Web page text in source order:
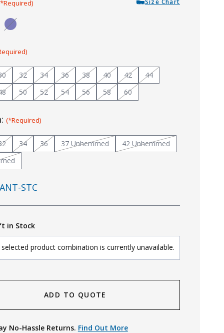
32 34 36 38 40 42
44
50 52 54 56 58 60
(*Required)
34 36 37 Unhemmed
42 Unhemmed
STC
in Stock
product combination is currently unavailable.
ADD TO QUOTE
No-Hassle Returns. Find Out More